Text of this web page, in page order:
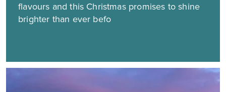
flavours and this Christmas promises to shine
brighter than ever befo